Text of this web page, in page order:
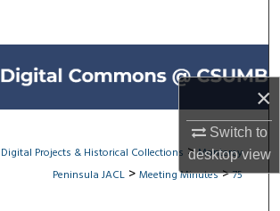
×
Switch to
desktopview
Browse All Collections
My Account
About
Digital Projects & Historical Collections > Monterey
Peninsula JACL > Meeting Minutes > 75